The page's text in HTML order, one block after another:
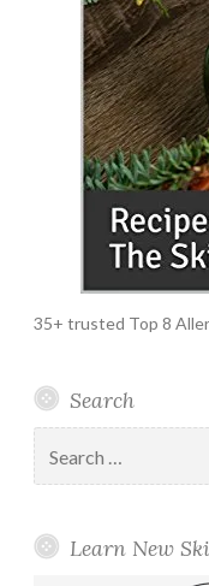
35+ trusted Top 8
Search
for:
Learn New